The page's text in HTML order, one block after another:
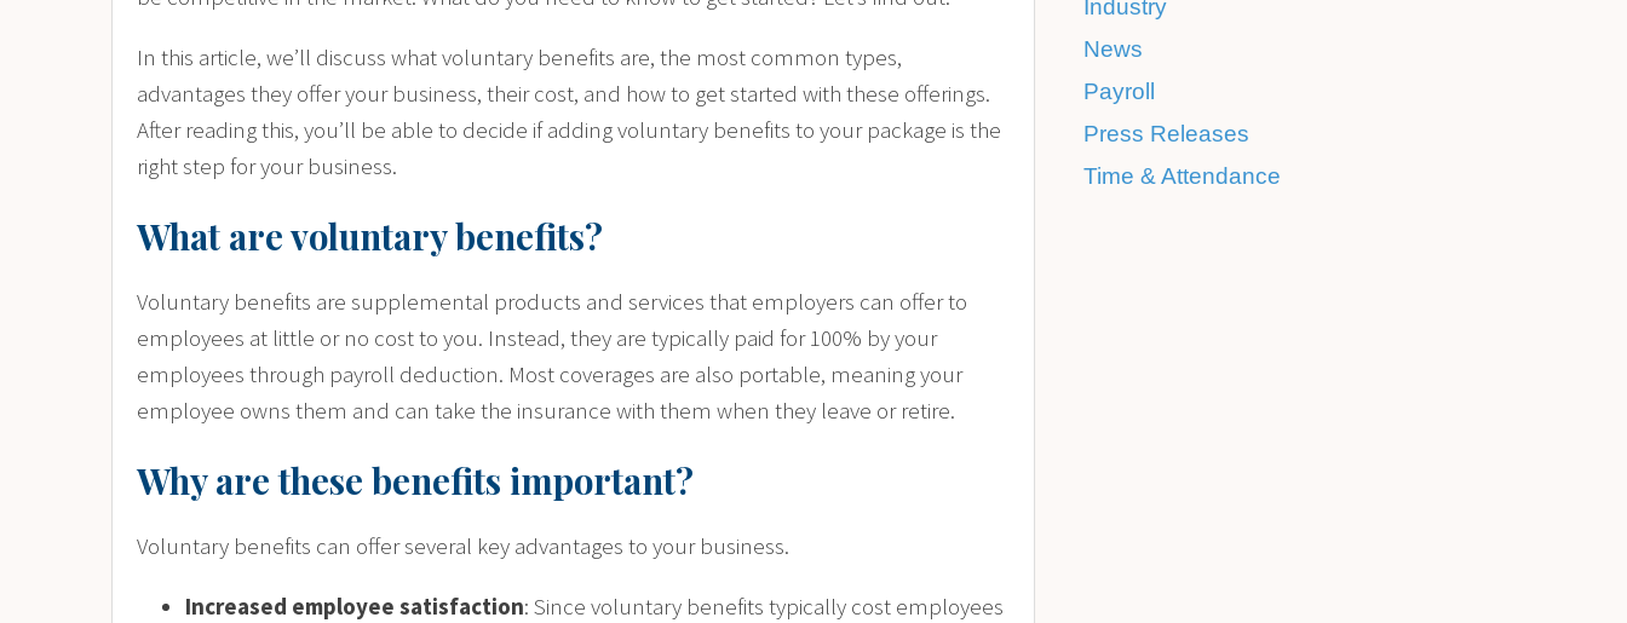
In this article, we’ll discuss what voluntary benefits are, the most common types,
advantages they offer your business, their cost, and how to get started with these offerings.
After reading this, you’ll be able to decide if adding voluntary benefits to your package is the
right step for your business.
What are voluntary benefits?
Voluntary benefits are supplemental products and services that employers can offer to
employees at little or no cost to you. Instead, they are typically paid for 100% by your
employees through payroll deduction. Most coverages are also portable, meaning your
employee owns them and can take the insurance with them when they leave or retire.
Why are these benefits important?
Voluntary benefits can offer several key advantages to your business.
Increased employee satisfaction: Since voluntary benefits typically cost employees
Industry
News
Payroll
Press Releases
Time & Attendance